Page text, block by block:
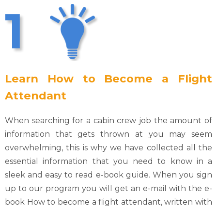
1
Learn How to Become a Flight
Attendant
When searching for a cabin crew job the amount of
information that gets thrown at you may seem
overwhelming, this is why we have collected all the
essential information that you need to know in a
sleek and easy to read e-book guide. When you sign
up to our program you will get an e-mail with the e-
book How to become a flight attendant, written with